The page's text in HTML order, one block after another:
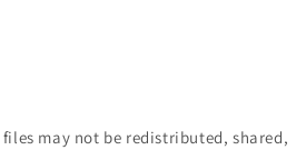
may not be redistributed, shared,